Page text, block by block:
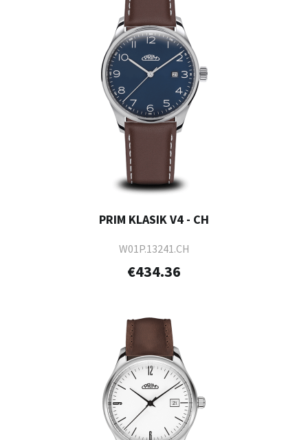
PRIM KLASIK V4 - CH
W01P.13241.CH
€434.36